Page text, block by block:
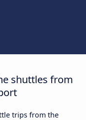
shuttles from
trips from the